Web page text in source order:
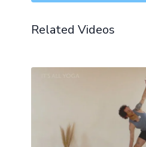
Related Videos